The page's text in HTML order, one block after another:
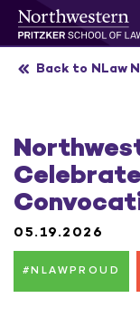
Skip
Back to NLaw
05.19.2026
#NLAWPROUD